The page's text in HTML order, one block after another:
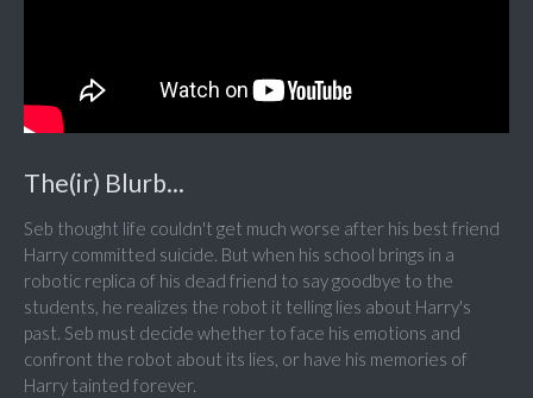
The(ir) Blurb...
Seb thought life couldn't get much worse after his best friend
Harry committed suicide. But when his school brings in a
robotic replica of his dead friend to say goodbye to the
students, he realizes the robot it telling lies about Harry's
past. Seb must decide whether to face his emotions and
confront the robot about its lies, or have his memories of
Harry tainted forever.